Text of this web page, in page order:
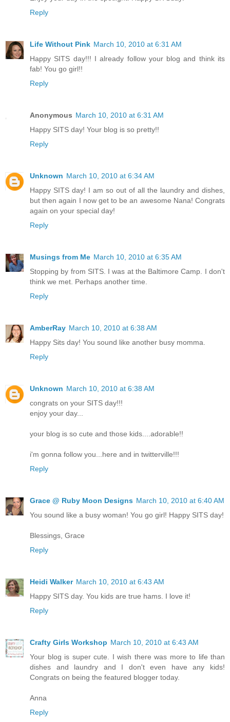
Reply
Life Without Pink March 10, 2010 at 6:31 AM
Happy SITS day!!! I already follow your blog and think its
fab! You go girl!!
Reply
Anonymous March 10, 2010 at 6:31 AM
Happy SITS day! Your blog is so pretty!!
Reply
Unknown March 10, 2010 at 6:34 AM
Happy SITS day! I am so out of all the laundry and dishes,
but then again I now get to be an awesome Nana! Congrats
again on your special day!
Reply
Musings from Me March 10, 2010 at 6:35 AM
Stopping by from SITS. I was at the Baltimore Camp. I don't
think we met. Perhaps another time.
Reply
AmberRay March 10, 2010 at 6:38 AM
Happy Sits day! You sound like another busy momma.
Reply
Unknown March 10, 2010 at 6:38 AM
congrats on your SITS day!!!
enjoy your day...
your blog is so cute and those kids....adorable!!
i'm gonna follow you...here and in twitterville!!!
Reply
Grace @ Ruby Moon Designs March 10, 2010 at 6:40 AM
You sound like a busy woman! You go girl! Happy SITS day!
Blessings, Grace
Reply
Heidi Walker March 10, 2010 at 6:43 AM
Happy SITS day. You kids are true hams. I love it!
Reply
Crafty Girls Workshop March 10, 2010 at 6:43 AM
Your blog is super cute. I wish there was more to life than
dishes and laundry and I don't even have any kids!
Congrats on being the featured blogger today.
Anna
Reply